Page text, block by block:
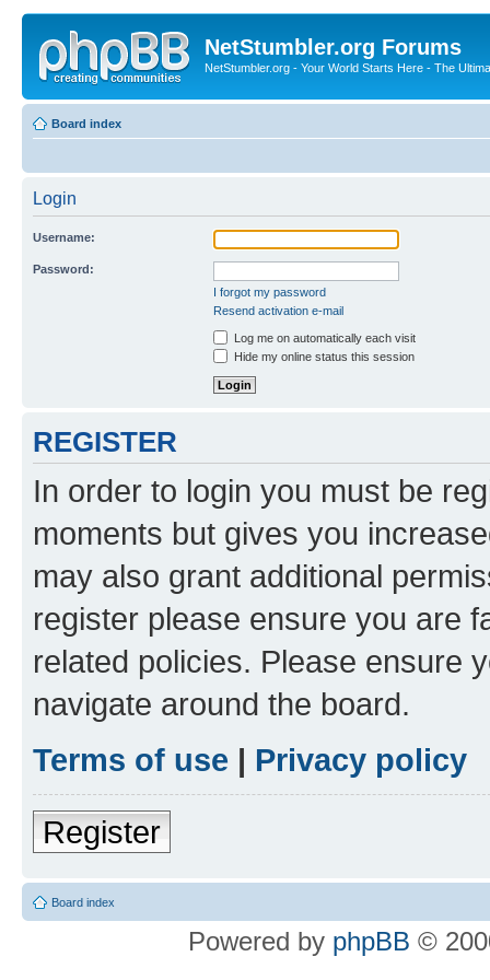
NetStumbler.org Forums
NetStumbler.org - Your World Starts Here - The
Board index
Login
Username:
Password:
I forgot my password
Resend activation e-mail
Log me on automatically each visit
Hide my online status this session
REGISTER
In order to login you must be
moments but gives you
may also grant additional
register please ensure you are
related policies. Please ensure
navigate around the board.
Terms of use | Privacy policy
Register
Board index
Powered by phpBB ©